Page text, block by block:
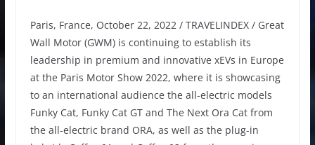
Paris, France, October 22, 2022 / TRAVELINDEX / Great
Wall Motor (GWM) is continuing to establish its
leadership in premium and innovative xEVs in Europe
at the Paris Motor Show 2022, where it is showcasing
to an international audience the all-electric models
Funky Cat, Funky Cat GT and The Next Ora Cat from
the all-electric brand ORA, as well as the plug-in